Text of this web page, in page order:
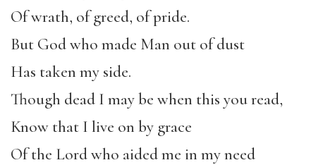
Of wrath, of greed, of pride.
But God who made Man out of dust
Has taken my side.
Though dead I may be when this you read,
Know that I live on by grace
Of the Lord who aided me in my need